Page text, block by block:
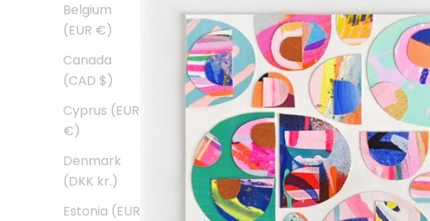
Belgium
(EUR €)
Canada
(CAD $)
Cyprus (EUR
€)
Denmark
(DKK kr.)
Estonia (EUR